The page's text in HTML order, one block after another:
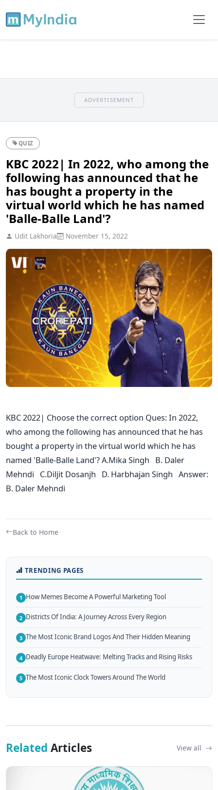
ADVERTISEMENT
QUIZ
KBC 2022| In 2022, who among the
following has announced that he
has bought a property in the
virtual world which he has named
'Balle-Balle Land'?
Udit Lakhoria November 15, 2022
KBC 2022| Choose the correct option Ques: In 2022,
who among the following has announced that he has
bought a property in the virtual world which he has
named 'Balle-Balle Land'? A.Mika Singh B. Daler
Mehndi C.Diljit Dosanjh D. Harbhajan Singh Answer:
B. Daler Mehndi
Back to Home
TRENDING PAGES
1 How Memes Become A Powerful Marketing Tool
2 Districts Of India: A Journey Across Every Region
3 The Most Iconic Brand Logos And Their Hidden Meaning
4 Deadly Europe Heatwave: Melting Tracks and Rising Risks
5 The Most Iconic Clock Towers Around The World
Related Articles View all